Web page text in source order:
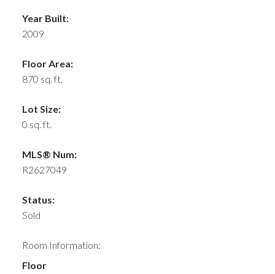
Year Built:
2009
Floor Area:
870 sq. ft.
Lot Size:
0 sq. ft.
MLS® Num:
R2627049
Status:
Sold
Room Information:
Floor